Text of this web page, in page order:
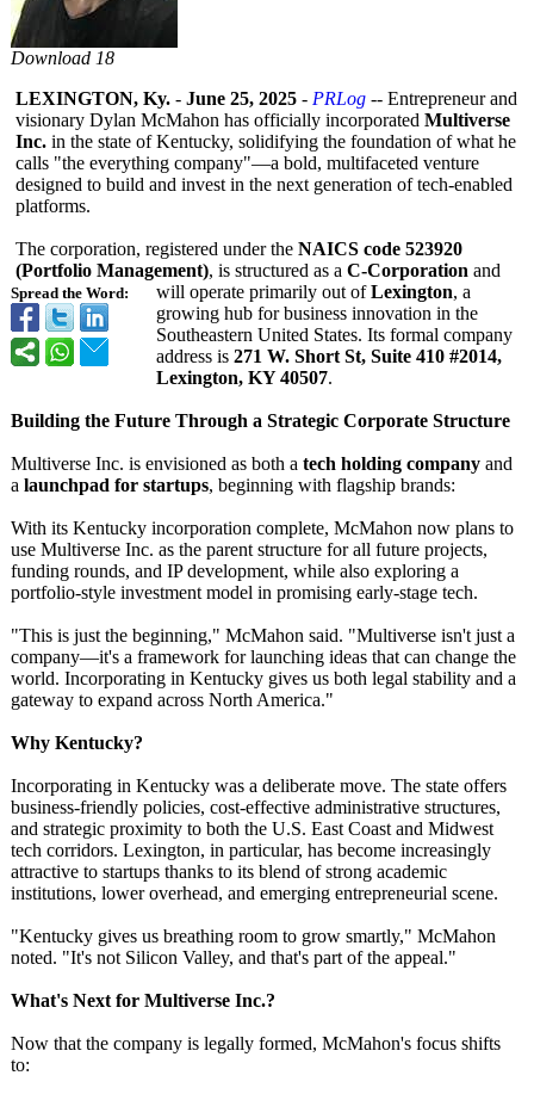
Download 18
Spread the Word:
LEXINGTON, Ky. - June 25, 2025 - PRLog -- Entrepreneur and
visionary Dylan McMahon has officially incorporated Multiverse
Inc. in the state of Kentucky, solidifying the foundation of what he
calls "the everything company"—a bold, multifaceted venture
designed to build and invest in the next generation of tech-enabled
platforms.
The corporation, registered under the NAICS code 523920
(Portfolio Management), is structured as a C-Corporation and
will operate primarily out ofLexington, a
growing hub for business innovation in the
Southeastern United States. Its formal company
address is 271 W. Short St, Suite 410 #2014,
Lexington, KY 40507.
Building the Future Through a Strategic Corporate Structure
Multiverse Inc. is envisioned as both a tech holding company and
a launchpad for startups, beginning with flagship brands:
With its Kentucky incorporation complete, McMahon now plans to
use Multiverse Inc. as the parent structure for all future projects,
funding rounds, and IP development, while also exploring a
portfolio-style investment model in promising early-stage tech.
"This is just the beginning," McMahon said. "Multiverse isn't just a
company—it's a framework for launching ideas that can change the
world. Incorporating in Kentucky gives us both legal stability and a
gateway to expand across North America."
Why Kentucky?
Incorporating in Kentucky was a deliberate move. The state offers
business-friendly policies, cost-effective administrative structures,
and strategic proximity to both the U.S. East Coast and Midwest
tech corridors. Lexington, in particular, has become increasingly
attractive to startups thanks to its blend of strong academic
institutions, lower overhead, and emerging entrepreneurial scene.
"Kentucky gives us breathing room to grow smartly," McMahon
noted. "It's not Silicon Valley, and that's part of the appeal."
What's Next for Multiverse Inc.?
Now that the company is legally formed, McMahon's focus shifts
to: